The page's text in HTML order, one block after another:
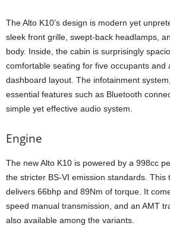
The Alto K10’s design is modern yet
sleek front grille, swept-back headlamps,
body. Inside, the cabin is surprisingly
comfortable seating for five occupants and
dashboard layout. The infotainment
essential features such as Bluetooth
simple yet effective audio system.
Engine
The new Alto K10 is powered by a 998cc
the stricter BS-VI emission standards. This
delivers 66bhp and 89Nm of torque. It
speed manual transmission, and an AMT
also available among the variants.